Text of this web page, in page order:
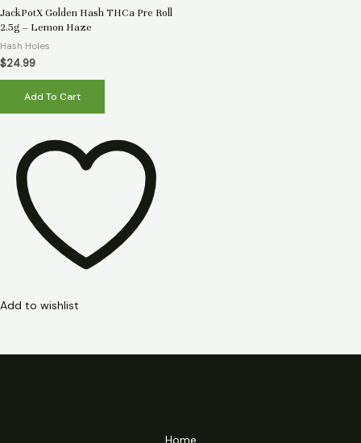
Rated
0
out
5
JackPotX Golden Hash THCa Pre Roll
2.5g – Lemon Haze
Hash Holes
$24.99
Add To Cart
Add to wishlist
Home